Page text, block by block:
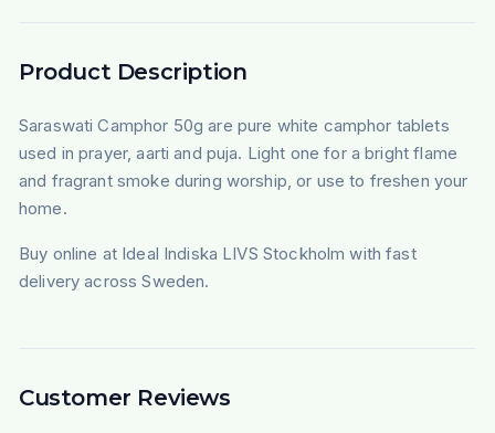
Product Description
Saraswati Camphor 50g are pure white camphor tablets
used in prayer, aarti and puja. Light one for a bright flame
and fragrant smoke during worship, or use to freshen your
home.
Buy online at Ideal Indiska LIVS Stockholm with fast
delivery across Sweden.
Customer Reviews